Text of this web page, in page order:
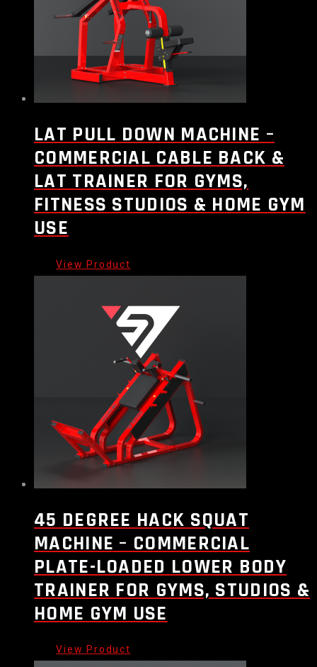
LAT PULL DOWN MACHINE –
COMMERCIAL CABLE BACK &
LAT TRAINER FOR GYMS,
FITNESS STUDIOS & HOME GYM
USE
45 DEGREE HACK SQUAT
MACHINE – COMMERCIAL
PLATE-LOADED LOWER BODY
TRAINER FOR GYMS, STUDIOS &
HOME GYM USE